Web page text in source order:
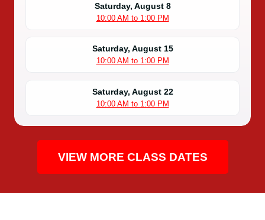
Saturday, August 8
10:00 AM to 1:00 PM
Saturday, August 15
10:00 AM to 1:00 PM
Saturday, August 22
10:00 AM to 1:00 PM
VIEW MORE CLASS DATES